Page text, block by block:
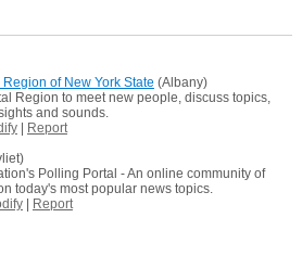
of New York State (Albany)
Region to meet new people, discuss topics,
and sounds.
|
Report
Polling Portal - An online community of
today's most popular news topics.
| Report